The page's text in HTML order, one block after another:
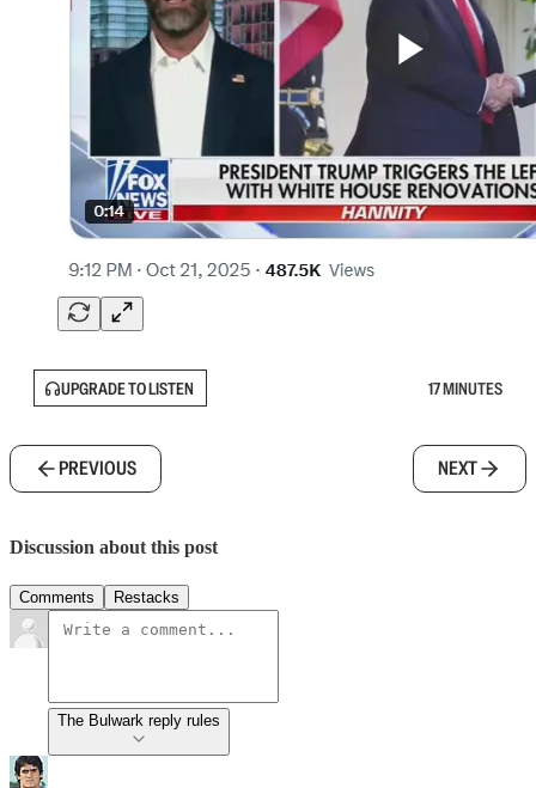
UPGRADE TO LISTEN 17 MINUTES
PREVIOUS NEXT
Discussion about this post
Comments Restacks
The Bulwark reply rules